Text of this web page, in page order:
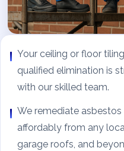
Your ceiling or floor
qualified elimination is
with our skilled team.
We remediate asbestos
affordably from any
garage roofs, and